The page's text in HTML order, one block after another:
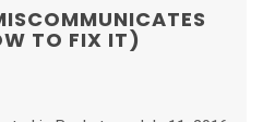
TO FIX IT)